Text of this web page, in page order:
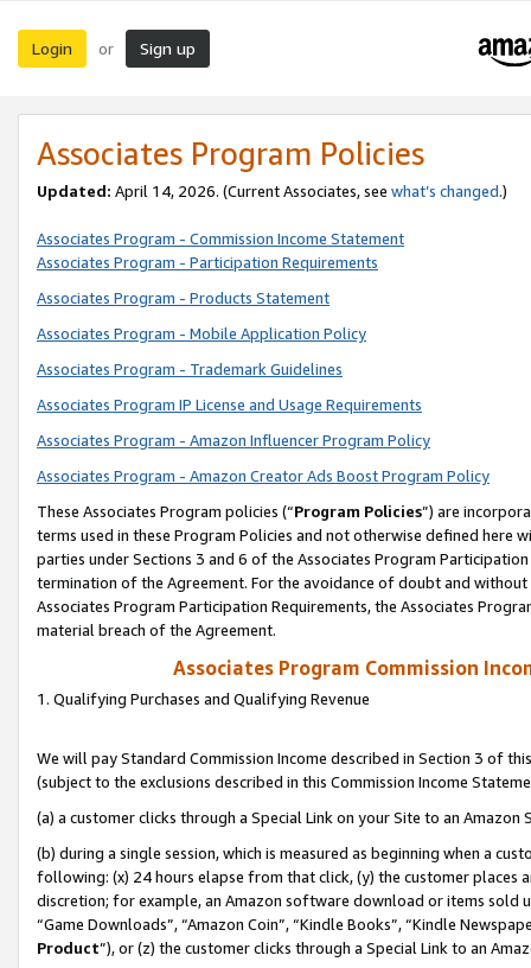
Login or Sign up
Associates Program Policies
Updated: April 14, 2026. (Current Associates, see what’s changed.)
Associates Program - Commission Income Statement
Associates Program - Participation Requirements
Associates Program - Products Statement
Associates Program - Mobile Application Policy
Associates Program - Trademark Guidelines
Associates Program IP License and Usage Requirements
Associates Program - Amazon Influencer Program Policy
Associates Program - Amazon Creator Ads Boost Program Policy
These Associates Program policies (“Program Policies”) are
terms used in these Program Policies and not otherwise defined
parties under Sections 3 and 6 of the Associates Program
termination of the Agreement. For the avoidance of doubt and
Associates Program Participation Requirements, the Associates
material breach of the Agreement.
Associates Program Commission
1. Qualifying Purchases and Qualifying Revenue
We will pay Standard Commission Income described in Section 3 of
(subject to the exclusions described in this Commission Income
(a) a customer clicks through a Special Link on your Site to an Amazon
(b) during a single session, which is measured as beginning when a
following: (x) 24 hours elapse from that click, (y) the customer
discretion; for example, an Amazon software download or items sold
“Game Downloads”, “Amazon Coin”, “Kindle Books”, “Kindle
Product”), or (z) the customer clicks through a Special Link to an